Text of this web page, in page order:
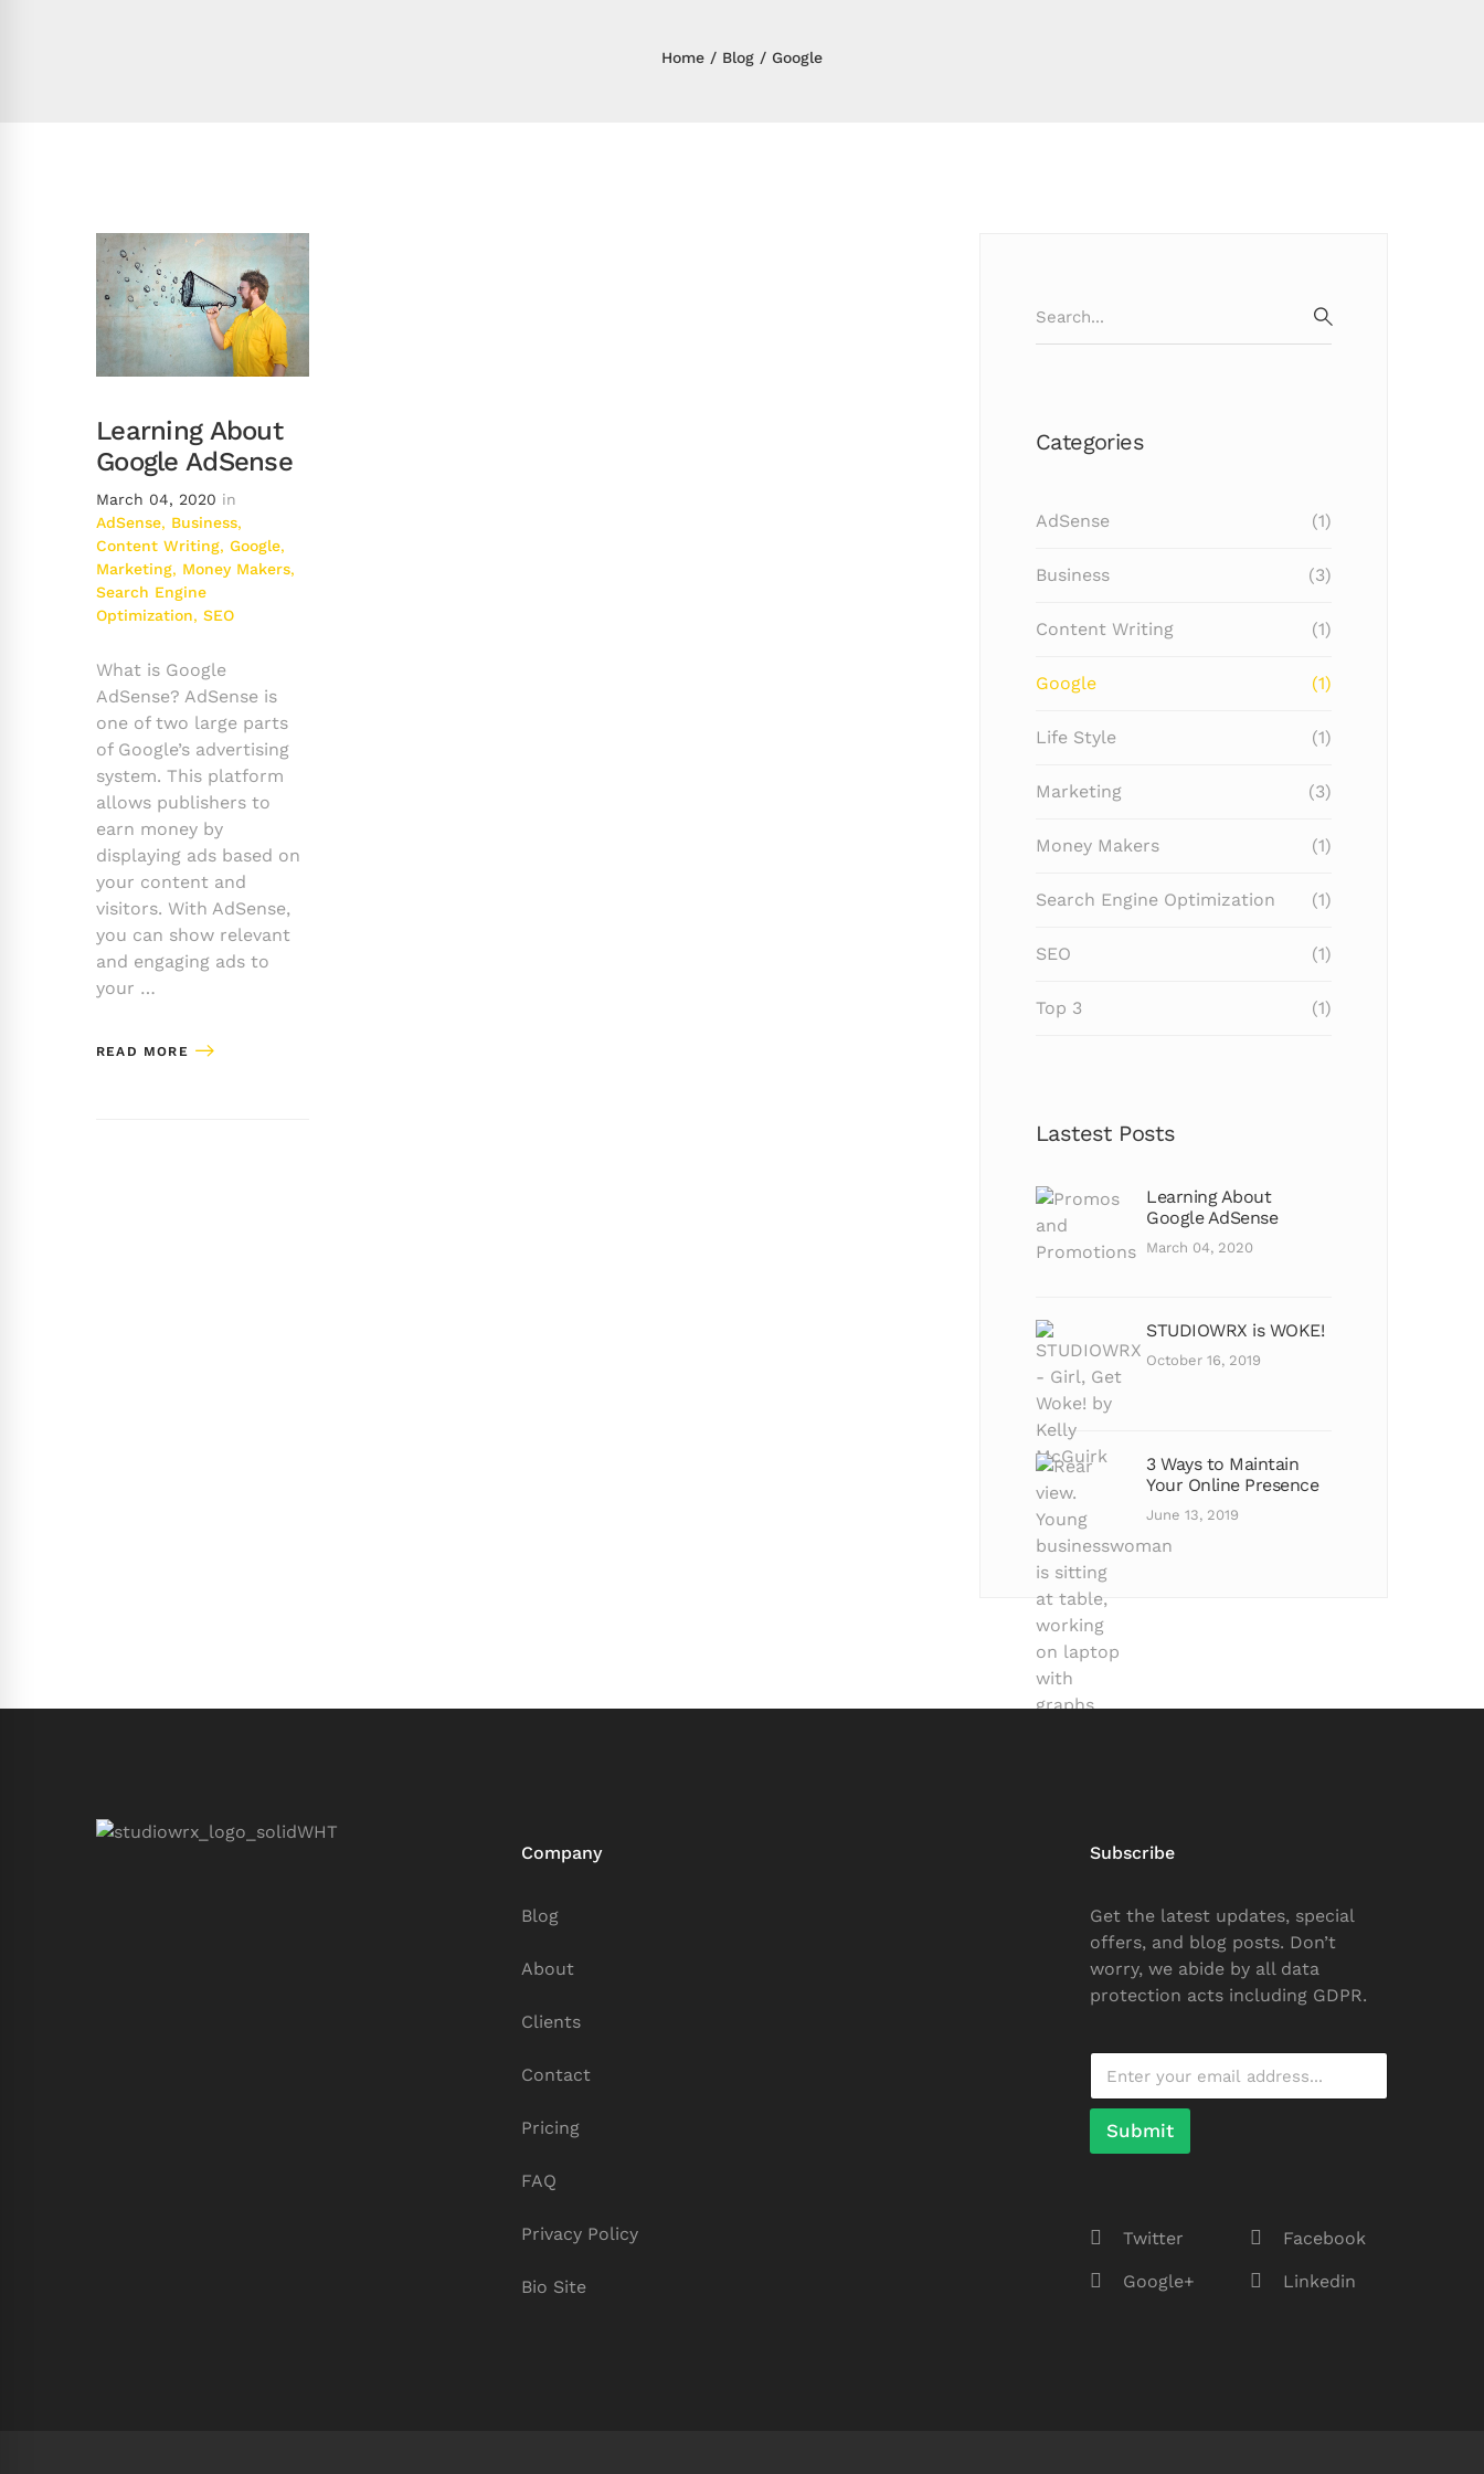
Home Blog Google
Learning About
Google AdSense
March 04, 2020 in
AdSense, Business,
Content Writing, Google,
Marketing, Money Makers,
Search Engine
Optimization, SEO
What is Google
AdSense? AdSense is
one of two large parts
of Google’s advertising
system. This platform
allows publishers to
earn money by
displaying ads based on
your content and
visitors. With AdSense,
you can show relevant
and engaging ads to
your …
READ MORE
for:
Categories
AdSense (1)
Business (3)
Content Writing (1)
Google (1)
Life Style (1)
Marketing (3)
Money Makers (1)
Search Engine Optimization (1)
SEO (1)
Top 3 (1)
Lastest Posts
Learning About
Google AdSense
March 04, 2020
STUDIOWRX is WOKE!
October 16, 2019
3 Ways to Maintain
Your Online Presence
June 13, 2019
Company
Blog
About
Clients
Contact
Pricing
FAQ
Privacy Policy
Bio Site
Subscribe
Get the latest updates, special
offers, and blog posts. Don’t
worry, we abide by all data
protection acts including GDPR.
Submit
Twitter Facebook
Google+ Linkedin